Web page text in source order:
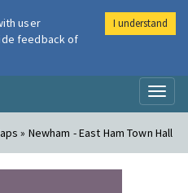
Air
» Newham - East Ham Town Hall
user
feedback of
I understand